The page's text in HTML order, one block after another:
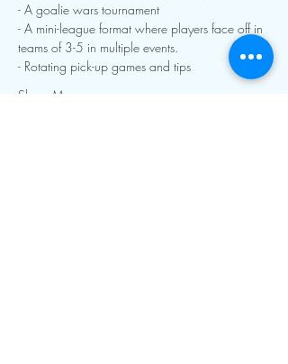
- A goalie wars tournament
- A mini-league format where players face off in
teams of 3-5 in multiple events.
- Rotating pick-up games and tips
Show More